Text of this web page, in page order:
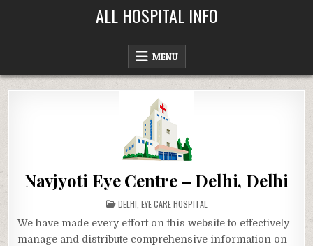
ALL HOSPITAL INFO
MENU
Navjyoti Eye Centre – Delhi, Delhi
POSTED
IN
DELHI EYE CARE HOSPITAL
We have made every effort on this website to effectively
manage and distribute comprehensive information on